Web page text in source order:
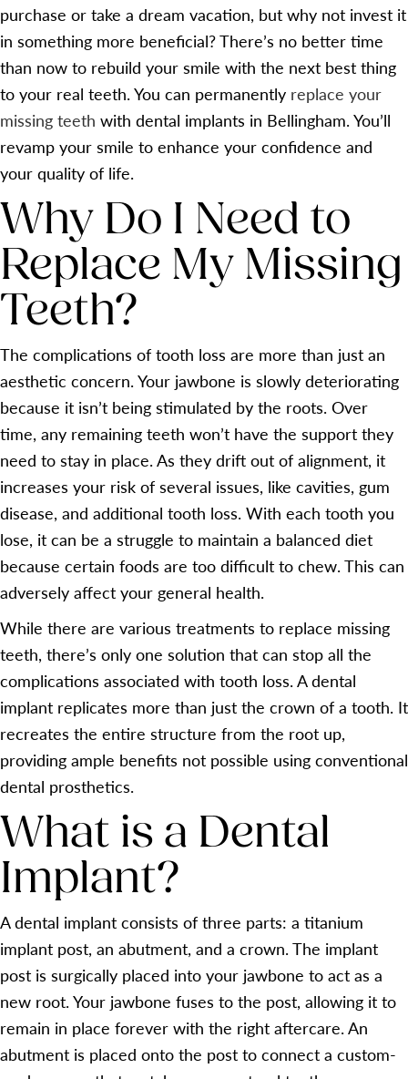
purchase or take a dream vacation, but why not invest it
in something more beneficial? There’s no better time
than now to rebuild your smile with the next best thing
to your real teeth. You can permanently replace your
missing teeth with dental implants in Bellingham. You’ll
revamp your smile to enhance your confidence and
your quality of life.
Why Do I Need to
Replace My Missing
Teeth?
The complications of tooth loss are more than just an
aesthetic concern. Your jawbone is slowly deteriorating
because it isn’t being stimulated by the roots. Over
time, any remaining teeth won’t have the support they
need to stay in place. As they drift out of alignment, it
increases your risk of several issues, like cavities, gum
disease, and additional tooth loss. With each tooth you
lose, it can be a struggle to maintain a balanced diet
because certain foods are too difficult to chew. This can
adversely affect your general health.
While there are various treatments to replace missing
teeth, there’s only one solution that can stop all the
complications associated with tooth loss. A dental
implant replicates more than just the crown of a tooth. It
recreates the entire structure from the root up,
providing ample benefits not possible using conventional
dental prosthetics.
What is a Dental
Implant?
A dental implant consists of three parts: a titanium
implant post, an abutment, and a crown. The implant
post is surgically placed into your jawbone to act as a
new root. Your jawbone fuses to the post, allowing it to
remain in place forever with the right aftercare. An
abutment is placed onto the post to connect a custom-